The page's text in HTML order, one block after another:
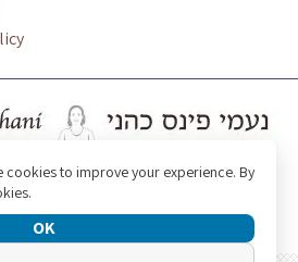
cookies to improve your experience. By
OK